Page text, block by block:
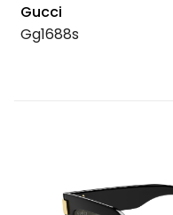
Gucci
Gg1688s